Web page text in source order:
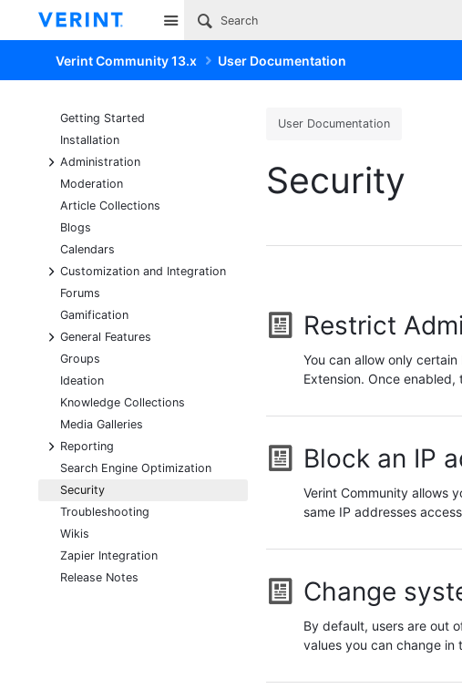
Site
Verint Community 13.x User Documentation
Getting Started
Installation
+
Administration
Moderation
Article Collections
Blogs
Calendars
+
Customization and Integration
Forums
Gamification
+
General Features
Groups
Ideation
Knowledge Collections
Media Galleries
+
Reporting
Search Engine Optimization
Security
Troubleshooting
Wikis
Zapier Integration
Release Notes
User Documentation
Security
Restrict
You can allow only
Extension. Once
Block an IP
Verint Community allows
same IP addresses
Change
By default, users are out
values you can change